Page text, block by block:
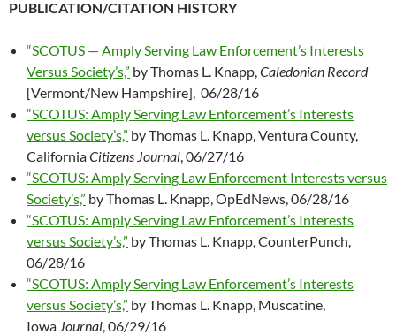
PUBLICATION/CITATION HISTORY
“SCOTUS — Amply Serving Law Enforcement’s Interests
Versus Society’s,” by Thomas L. Knapp, Caledonian Record
[Vermont/New Hampshire], 06/28/16
“SCOTUS: Amply Serving Law Enforcement’s Interests
versus Society’s,” by Thomas L. Knapp, Ventura County,
CaliforniaCitizens Journal , 06/27/16
“SCOTUS: Amply Serving Law Enforcement Interests versus
Society’s,” by Thomas L. Knapp, OpEdNews, 06/28/16
“SCOTUS: Amply Serving Law Enforcement’s Interests
versus Society’s,” by Thomas L. Knapp, CounterPunch,
06/28/16
“SCOTUS: Amply Serving Law Enforcement’s Interests
versus Society’s,” by Thomas L. Knapp, Muscatine,
Iowa Journal , 06/29/16